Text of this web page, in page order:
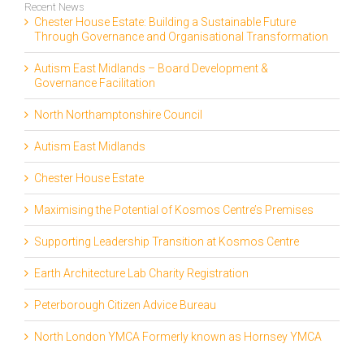
Recent News
Chester House Estate: Building a Sustainable Future
Through Governance and Organisational Transformation
Autism East Midlands – Board Development &
Governance Facilitation
North Northamptonshire Council
Autism East Midlands
Chester House Estate
Maximising the Potential of Kosmos Centre’s Premises
Supporting Leadership Transition at Kosmos Centre
Earth Architecture Lab Charity Registration
Peterborough Citizen Advice Bureau
North London YMCA Formerly known as Hornsey YMCA